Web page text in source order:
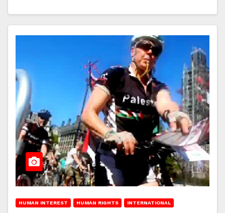
HUMAN INTEREST HUMAN RIGHTS INTERNATIONAL